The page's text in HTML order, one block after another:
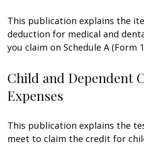
This publication explains the
deduction for medical and
you claim on Schedule A (Form
Child and Dependent
Expenses
This publication explains the
meet to claim the credit for